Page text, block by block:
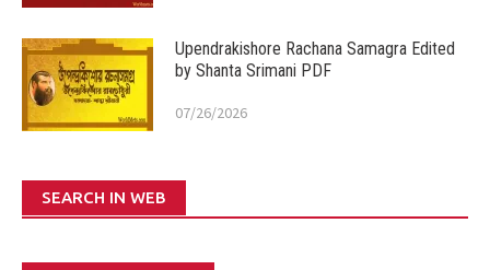
Upendrakishore Rachana Samagra Edited
by Shanta Srimani PDF
07/26/2026
SEARCH IN WEB